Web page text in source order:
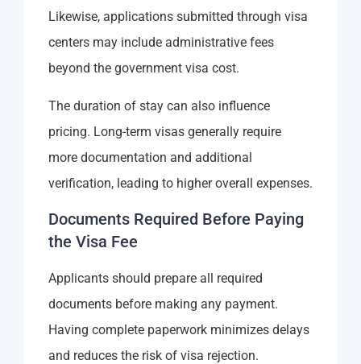
Likewise, applications submitted through visa
centers may include administrative fees
beyond the government visa cost.
The duration of stay can also influence
pricing. Long-term visas generally require
more documentation and additional
verification, leading to higher overall expenses.
Documents Required Before Paying
the Visa Fee
Applicants should prepare all required
documents before making any payment.
Having complete paperwork minimizes delays
and reduces the risk of visa rejection.